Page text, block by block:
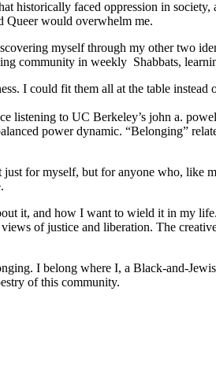
faced oppression in
Queer would overwhelm me.
myself through my other two
community in weekly Shabbats,
I could fit them all at the table
to UC Berkeley’s john a.
power dynamic. “Belonging”
for myself, but for anyone who, like
it, and how I want to wield it in my
of justice and liberation. The
I belong where I, a Black-and-
of this community.